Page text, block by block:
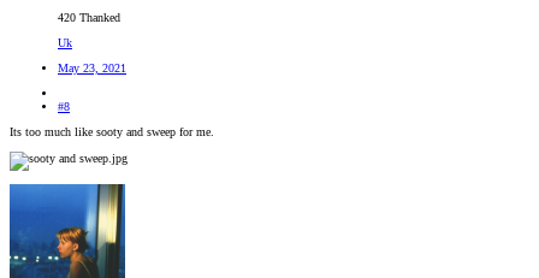
420 Thanked
Uk
May 23, 2021
#8
Its too much like sooty and sweep for me.